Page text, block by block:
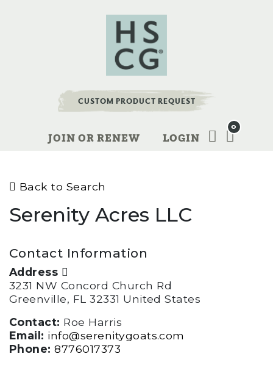
CUSTOM PRODUCT REQUEST
JOIN OR RENEW LOGIN
0
Back to Search
Serenity Acres LLC
Contact Information
Address
3231 NW Concord Church Rd
Greenville, FL 32331 United States
Contact: Roe Harris
Email: info@serenitygoats.com
Phone:8776017373